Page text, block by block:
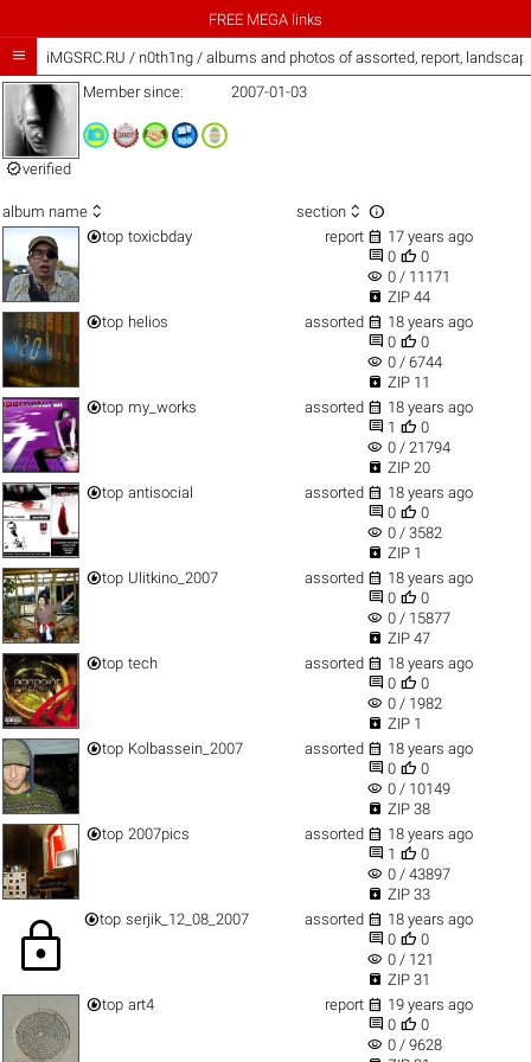
FREE MEGA links
 iMGSRC.RU / n0th1ng / albums and photos of assorted, report,
verified
Member since: 2007-01-03
album name  section  
top toxicbday report  17 years ago
 0  0
visibility 0 / 11171
 ZIP 44
top helios assorted  18 years ago
 0  0
visibility 0 / 6744
 ZIP 11
top my_works assorted  18 years ago
 1  0
visibility 0 / 21794
 ZIP 20
top antisocial assorted  18 years ago
 0  0
visibility 0 / 3582
 ZIP 1
top Ulitkino_2007 assorted  18 years ago
 0  0
visibility 0 / 15877
 ZIP 47
top tech assorted  18 years ago
 0  0
visibility 0 / 1982
 ZIP 1
top Kolbassein_2007 assorted  18 years ago
 0  0
visibility 0 / 10149
 ZIP 38
top 2007pics assorted  18 years ago
 1  0
visibility 0 / 43897
 ZIP 33
lock top serjik_12_08_2007 assorted  18 years ago
 0  0
visibility 0 / 121
 ZIP 31
top art4 report  19 years ago
 0  0
visibility 0 / 9628